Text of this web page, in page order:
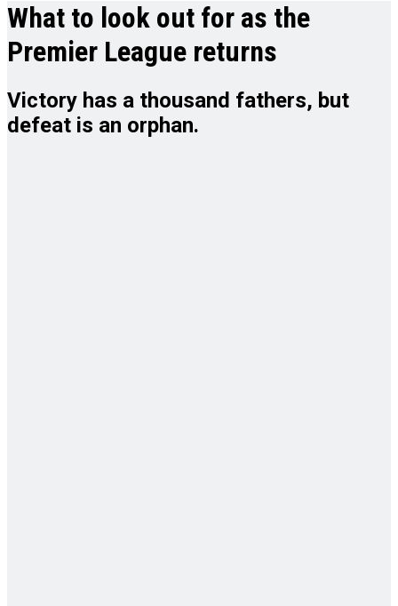
What to look out for as the
Premier League returns
Victory has a thousand fathers, but
defeat is an orphan.